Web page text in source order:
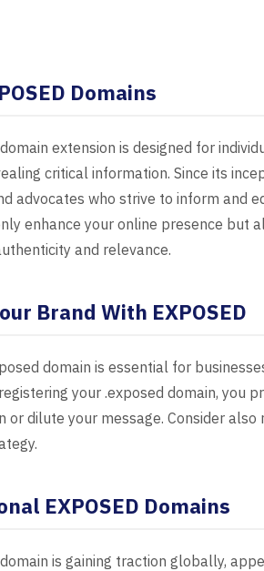
Domains
extension is designed for
critical information. Since its
advocates who strive to inform and
enhance your online presence but
and relevance.
Brand With EXPOSED
domain is essential for
your .exposed domain, you
or dilute your message. Consider
EXPOSED Domains
is gaining traction globally,